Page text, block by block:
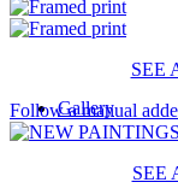
Gallery
SEE
Follow a manual
SEE